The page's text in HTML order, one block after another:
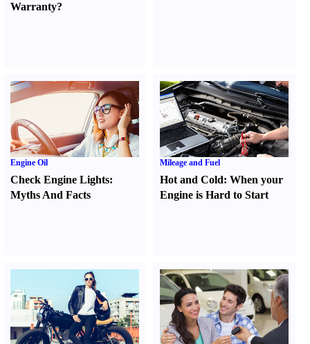
Warranty?
Engine Oil
Check Engine Lights:
Myths And Facts
Mileage and Fuel
Hot and Cold:When your
Engine is Hard to Start